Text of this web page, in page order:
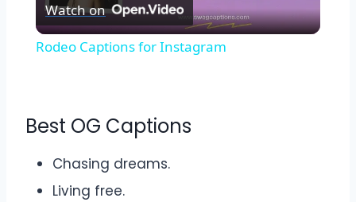
Video
Watch on
Rodeo Captions for Instagram
Best OG Captions
Chasing dreams.
Living free.